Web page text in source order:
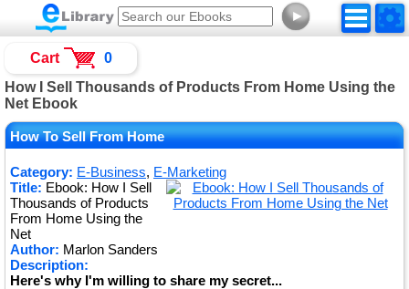
►
How I Sell Thousands of Products From Home Using the
Net Ebook
How To Sell From Home
Category: E-Business, E-Marketing
Title: Ebook: How I Sell
Thousands of Products
From Home Using the
Net
Author: Marlon Sanders
Description:
Here's why I'm willing to share my secret...
Cart 0